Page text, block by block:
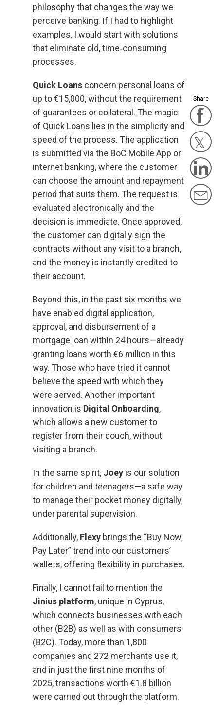
Share
philosophy that changes the way we
perceive banking. If I had to highlight
examples, I would start with solutions
that eliminate old, time‑consuming
processes.
Quick Loans concern personal loans of
up to €15,000, without the requirement
of guarantees or collateral. The magic
of Quick Loans lies in the simplicity and
speed of the process. The application
is submitted via the BoC Mobile App or
internet banking, where the customer
can choose the amount and repayment
period that suits them. The request is
evaluated electronically and the
decision is immediate. Once approved,
the customer can digitally sign the
contracts without any visit to a branch,
and the money is instantly credited to
their account.
Beyond this, in the past six months we
have enabled digital application,
approval, and disbursement of a
mortgage loan within 24 hours—already
granting loans worth €6 million in this
way. Those who have tried it cannot
believe the speed with which they
were served. Another important
innovation is Digital Onboarding,
which allows a new customer to
register from their couch, without
visiting a branch.
In the same spirit, Joey is our solution
for children and teenagers—a safe way
to manage their pocket money digitally,
under parental supervision.
Additionally, Flexy brings the “Buy Now,
Pay Later” trend into our customers’
wallets, offering flexibility in purchases.
Finally, I cannot fail to mention the
Jinius platform, unique in Cyprus,
which connects businesses with each
other (B2B) as well as with consumers
(B2C). Today, more than 1,800
companies and 272 merchants use it,
and in just the first nine months of
2025, transactions worth €1.8 billion
were carried out through the platform.